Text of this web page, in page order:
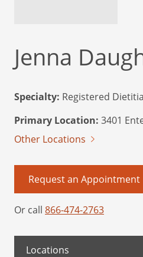
Jenna
Specialty: Registered
Primary Location: 3401
Other Locations
Request an Appointment
Or call 866-474-2763
Locations